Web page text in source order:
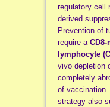
regulatory cell
derived
Prevention of
require a
lymphocyte
vivo depletion
completely
of
strategy also